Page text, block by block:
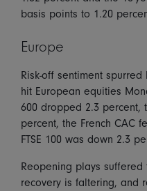
basis points to 1.20
Europe
Risk-off sentiment
hit European equities
600 dropped 2.3 percent,
percent, the French CAC
FTSE 100 was down 2.3
Reopening plays
recovery is faltering, and